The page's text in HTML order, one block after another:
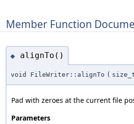
Member Function
◆ alignTo()
void FileWriter::alignTo (
Pad with zeroes at the current file
Parameters